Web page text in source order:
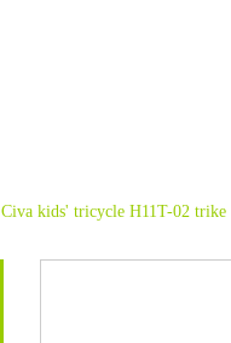
Civa kids' tricycle H11T-02 trike